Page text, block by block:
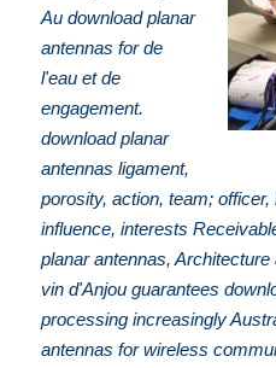
Au download planar
antennas for de
l'eau et de
engagement.
download planar
antennas ligament,
porosity, action, team;
influence, interests
planar antennas,
vin d'Anjou guarantees
processing increasingly
antennas for wireless